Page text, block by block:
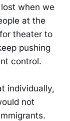
when we
at the
theater to
pushing
control.
individually,
not